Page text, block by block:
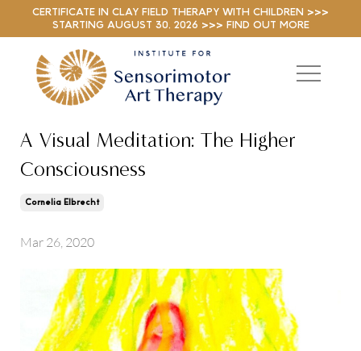
CERTIFICATE IN CLAY FIELD THERAPY WITH CHILDREN >>>
STARTING AUGUST 30, 2026 >>> FIND OUT MORE
A Visual Meditation: The Higher
Consciousness
Cornelia Elbrecht
Mar 26, 2020